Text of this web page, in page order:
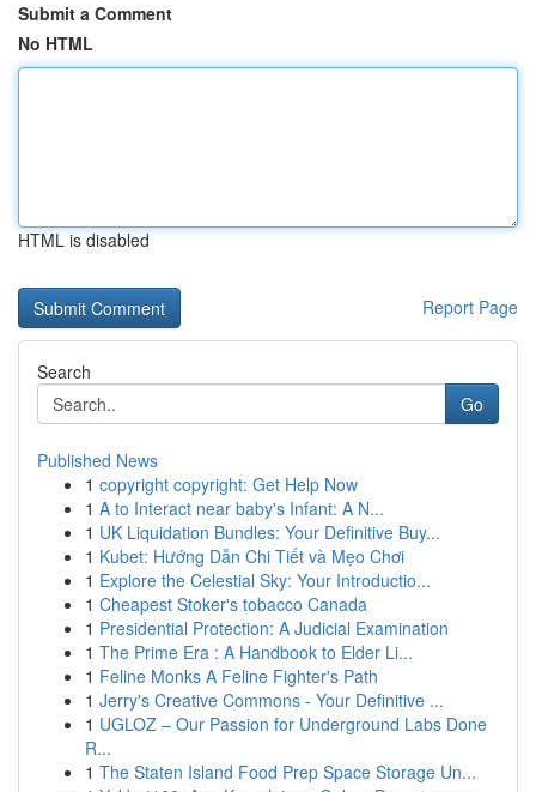
Submit a Comment
No HTML
HTML is disabled
Report Page
Search
Go
Published News
1 copyright copyright: Get Help Now
1 A to Interact near baby's Infant: A N...
1 UK Liquidation Bundles: Your Definitive Buy...
1 Kubet: Hướng Dẫn Chi Tiết và Mẹo Chơi
1 Explore the Celestial Sky: Your Introductio...
1 Cheapest Stoker's tobacco Canada
1 Presidential Protection: A Judicial Examination
1 The Prime Era : A Handbook to Elder Li...
1 Feline Monks A Feline Fighter's Path
1 Jerry's Creative Commons - Your Definitive ...
1 UGLOZ – Our Passion for Underground Labs Done
R...
1 The Staten Island Food Prep Space Storage Un...